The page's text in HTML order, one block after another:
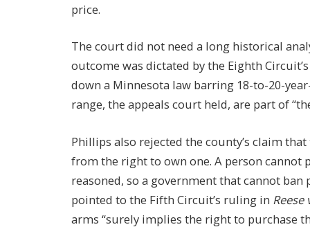
price.
The court did not need a long historical
outcome was dictated by the Eighth
down a Minnesota law barring 18-to-20-
range, the appeals court held, are part of
Phillips also rejected the county’s claim
from the right to own one. A person cannot
reasoned, so a government that cannot ban
pointed to the Fifth Circuit’s ruling in Reese
arms “surely implies the right to purchase